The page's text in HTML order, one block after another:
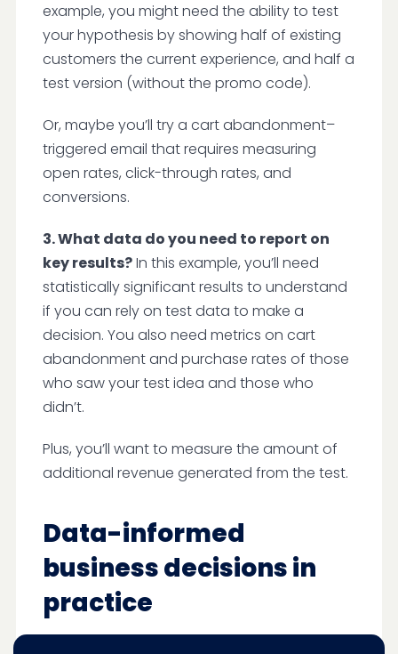
example, you might need the ability to test
your hypothesis by showing half of existing
customers the current experience, and half a
test version (without the promo code).
Or, maybe you’ll try a cart abandonment–
triggered email that requires measuring
open rates, click-through rates, and
conversions.
3. What data do you need to report on
key results?In this example, you’ll need
statistically significant results to understand
if you can rely on test data to make a
decision. You also need metrics on cart
abandonment and purchase rates of those
who saw your test idea and those who
didn’t.
Plus, you’ll want to measure the amount of
additional revenue generated from the test.
Data-informed
business decisions in
practice